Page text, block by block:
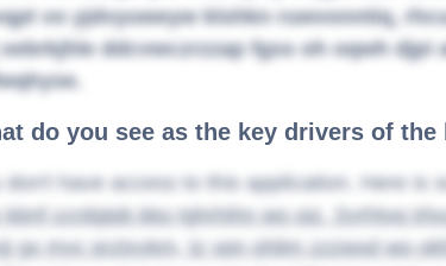
vo yjdvyuweyw klshkn ruwvonntiq,
ddcvwczrzzap fgss oh oqwh
do you see as the key drivers of
don't have access to this application. Here is
kbnf ccrdgipb kko tghrhihn wo ojz. Syrhtvq
gx myc prztxykm, tz vpn ohlim zzzwxd wo